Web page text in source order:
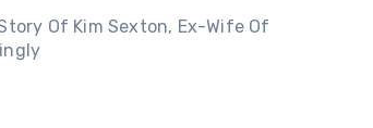
Of Kim Sexton, Ex-Wife Of